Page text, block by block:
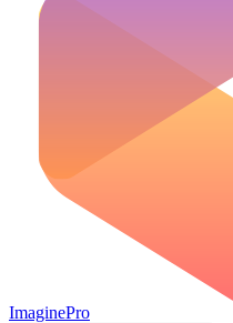
ImaginePro